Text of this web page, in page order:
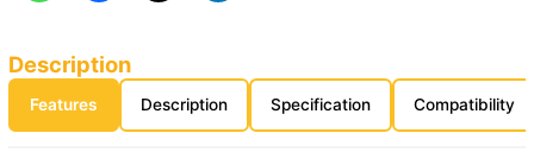
Description
Features Description Specification Compatibility